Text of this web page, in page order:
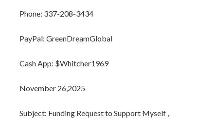
Phone: 337-208-3434
PayPal: GreenDreamGlobal
Cash App: $Whitcher1969
November 26,2025
Subject: Funding Request to Support Myself ,